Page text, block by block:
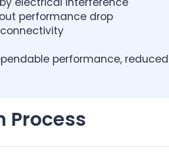
performance drop
performance,
Process